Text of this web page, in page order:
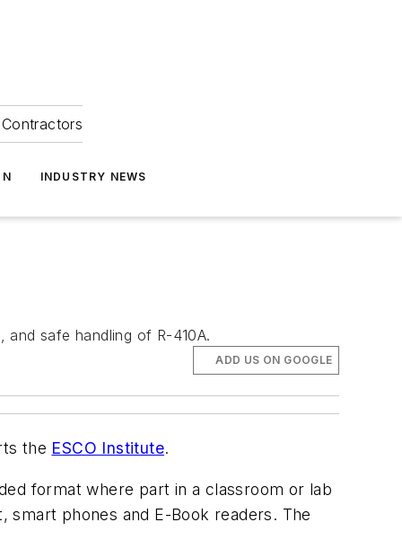
INDUSTRY NEWS
safe handling of R-410A.
ADD US ON GOOGLE
the ESCO Institute.
format where part in a classroom or lab
phones and E-Book readers. The